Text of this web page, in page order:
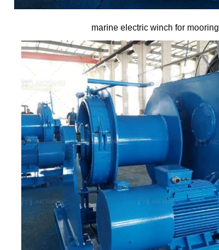
marine electric winch for mooring